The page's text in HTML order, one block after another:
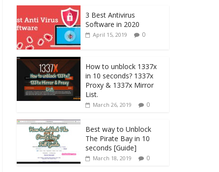
3 Best Antivirus
Software in 2020
April 15, 2019 0
How to unblock 1337x
in 10 seconds? 1337x
Proxy & 1337x Mirror
List.
March 26, 2019 0
Best way to Unblock
The Pirate Bay in 10
seconds [Guide]
March 18, 2019 0